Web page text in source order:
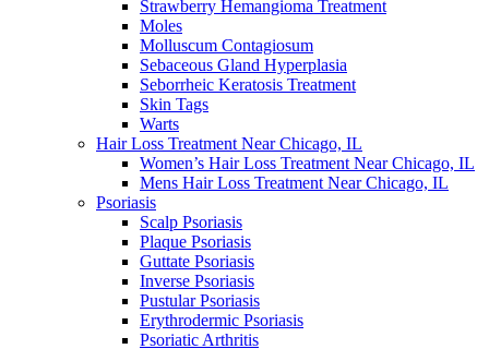
Strawberry Hemangioma Treatment
Moles
Molluscum Contagiosum
Sebaceous Gland Hyperplasia
Seborrheic Keratosis Treatment
Skin Tags
Warts
Hair Loss Treatment Near Chicago, IL
Women’s Hair Loss Treatment Near Chicago, IL
Mens Hair Loss Treatment Near Chicago, IL
Psoriasis
Scalp Psoriasis
Plaque Psoriasis
Guttate Psoriasis
Inverse Psoriasis
Pustular Psoriasis
Erythrodermic Psoriasis
Psoriatic Arthritis